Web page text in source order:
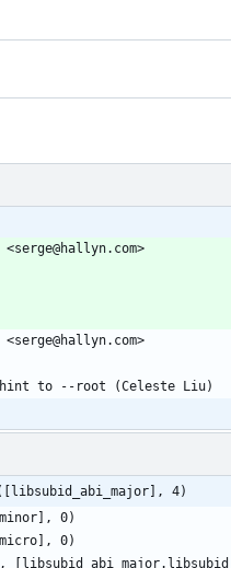
to --root (Celeste Liu)
4)
0)
0)